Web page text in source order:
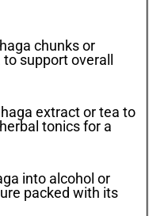
chunks or
support overall
extract or tea to
tonics for a
into alcohol or
packed with its